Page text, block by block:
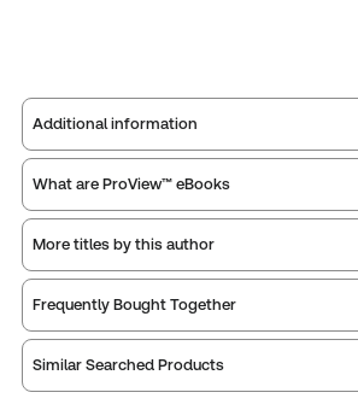
Additional information
Publisher: Sweet & Maxwell
Publication date:
2026-07-31
Practice area: Landlord & tenant
Jurisdiction: England & Wales
External Product Title:
What are ProView™ eBooks
Publication Frequency:
Updated Format:N/A
Thomson Reuters ProView is an e-
you can access from your browser. It
More titles by this author
Frequently Bought Together
Similar Searched Products